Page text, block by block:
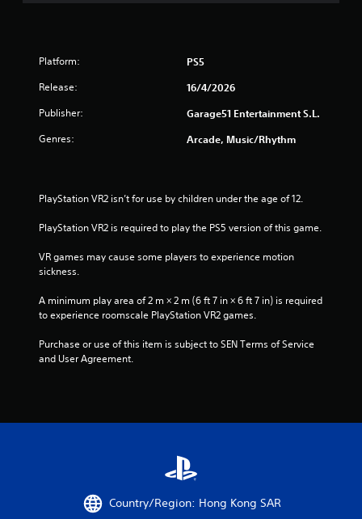
Platform: PS5
Release: 16/4/2026
Publisher: Garage51 Entertainment S.L.
Genres: Arcade, Music/Rhythm
PlayStation VR2 isn’t for use by children under the age of 12.
PlayStation VR2 is required to play the PS5 version of this game.
VR games may cause some players to experience motion
sickness.
A minimum play area of 2 m × 2 m (6 ft 7 in × 6 ft 7 in) is required
to experience roomscale PlayStation VR2 games.
Purchase or use of this item is subject to SEN Terms of Service
and User Agreement.
Country/Region: Hong Kong SAR